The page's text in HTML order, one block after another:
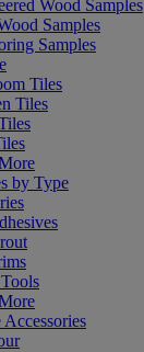
Wood Samples
Samples
Samples
Tiles
Tiles
by Type